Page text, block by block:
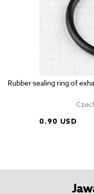
Rubber sealing ring of
0.90 USD